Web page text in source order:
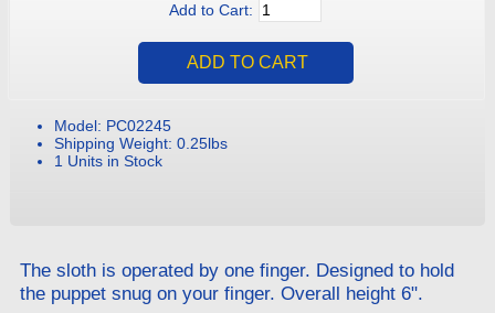
Add to Cart:
Model: PC02245
Shipping Weight: 0.25lbs
1 Units in Stock
The sloth is operated by one finger. Designed to hold
the puppet snug on your finger. Overall height 6".